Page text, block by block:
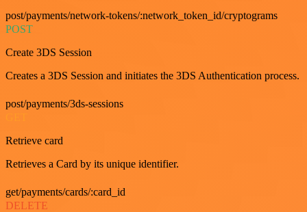
post/payments/network-tokens/:network_token_id/cryptograms
POST
Create 3DS Session
Creates a 3DS Session and initiates the 3DS Authentication process.
post/payments/3ds-sessions
Retrieve card
Retrieves a Card by its unique identifier.
get/payments/cards/:card_id
DELETE